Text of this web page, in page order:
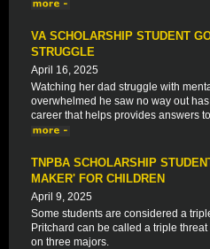
VA SCHOLARSHIP STUDENT
STRUGGLE
April 16, 2025
Watching her dad struggle with
overwhelmed he saw no way out
career that helps provides answers
TNPBA SCHOLARSHIP
MAKER' FOR CHILDREN
April 9, 2025
Some students are considered a
Pritchard can be called a triple
on three majors.